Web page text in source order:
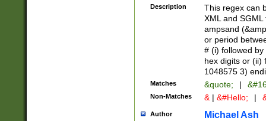
between 0 -
4]\d\d |104[0-
sign after
alphanumeric
Description
This regex can
XML and
ampsand
or period
# (i) followed
hex digits or (ii)
1048575 3)
Matches &quote; |
Non-Matches & | &#Hello; |
Author Michael Ash